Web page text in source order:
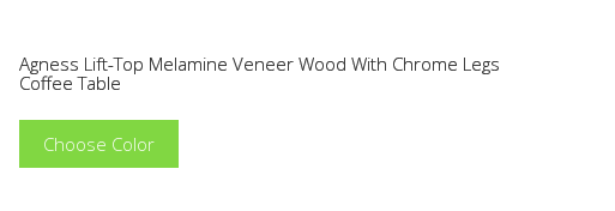
Agness Lift-Top Melamine Veneer Wood With Chrome Legs
Coffee Table
Choose Color